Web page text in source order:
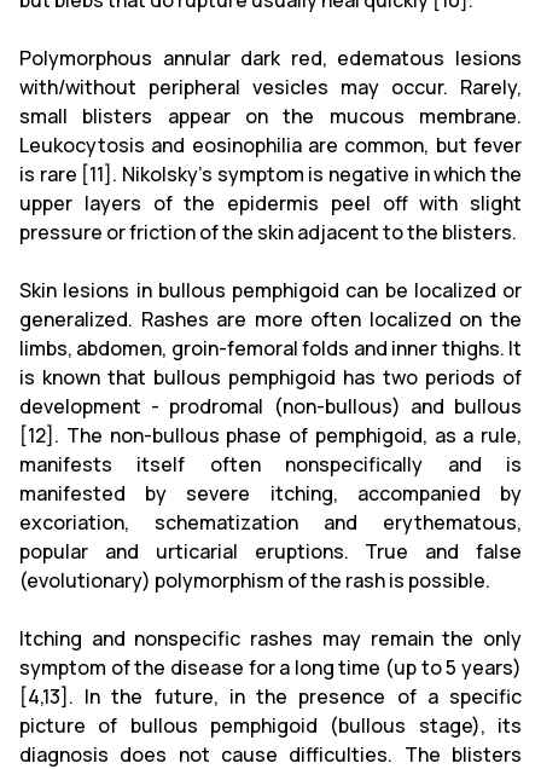
Polymorphous annular dark red, edematous lesions
with/without peripheral vesicles may occur. Rarely,
small blisters appear on the mucous membrane.
Leukocytosis and eosinophilia are common, but fever
is rare [11]. Nikolsky's symptom is negative in which the
upper layers of the epidermis peel off with slight
pressure or friction of the skin adjacent to the blisters.
Skin lesions in bullous pemphigoid can be localized or
generalized. Rashes are more often localized on the
limbs, abdomen, groin-femoral folds and inner thighs. It
is known that bullous pemphigoid has two periods of
development - prodromal (non-bullous) and bullous
[12]. The non-bullous phase of pemphigoid, as a rule,
manifests itself often nonspecifically and is
manifested by severe itching, accompanied by
excoriation, schematization and erythematous,
popular and urticarial eruptions. True and false
(evolutionary) polymorphism of the rash is possible.
Itching and nonspecific rashes may remain the only
symptom of the disease for a long time (up to 5 years)
[4,13]. In the future, in the presence of a specific
picture of bullous pemphigoid (bullous stage), its
diagnosis does not cause difficulties. The blisters